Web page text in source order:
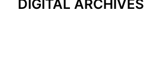
DIGITAL ARCHIVES